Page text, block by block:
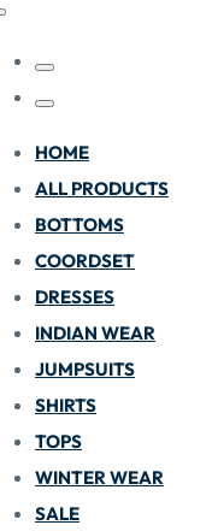
HOME
ALL PRODUCTS
BOTTOMS
COORDSET
DRESSES
INDIAN WEAR
JUMPSUITS
SHIRTS
TOPS
WINTER WEAR
SALE